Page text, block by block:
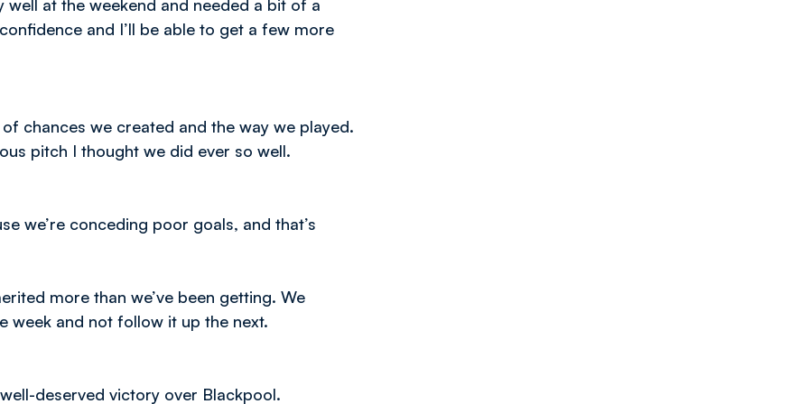
at the weekend and needed a bit of a
and I’ll be able to get a few more
chances we created and the way we played.
pitch I thought we did ever so well.
we’re conceding poor goals, and that’s
more than we’ve been getting. We
week and not follow it up the next.
deserved victory over Blackpool.